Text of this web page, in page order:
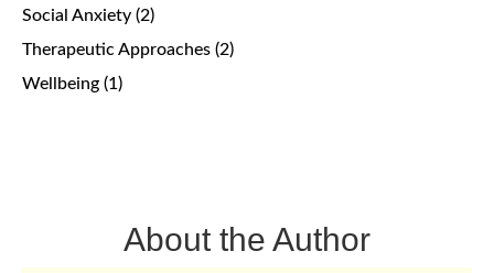
Social Anxiety (2)
Therapeutic Approaches (2)
Wellbeing (1)
About the Author